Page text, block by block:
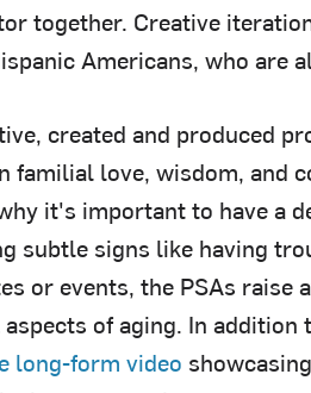
together. Creative
Americans, who are
created and produced
familial love, wisdom, and
it's important to have a
subtle signs like having
or events, the PSAs raise
of aging. In
long-form video